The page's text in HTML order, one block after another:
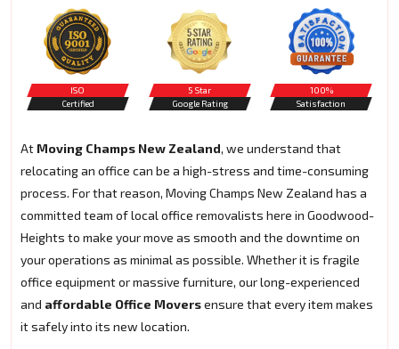
ISO
Certified
5 Star
Google Rating
100%
Satisfaction
At Moving Champs New Zealand, we understand that
relocating an office can be a high-stress and time-consuming
process. For that reason, Moving Champs New Zealand has a
committed team of local office removalists here in Goodwood-
Heights to make your move as smooth and the downtime on
your operations as minimal as possible. Whether it is fragile
office equipment or massive furniture, our long-experienced
and affordable Office Moversensure that every item makes
it safely into its new location.